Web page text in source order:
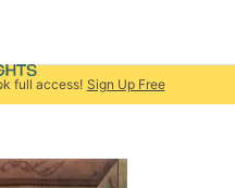
full access! Sign Up Free